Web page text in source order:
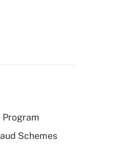
Program
Schemes